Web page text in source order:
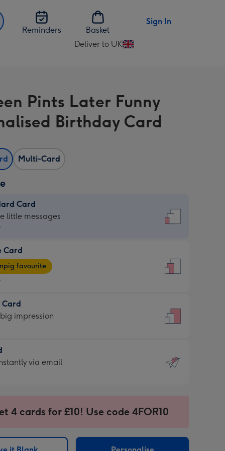
Reminders
Basket
Sign In
Deliver to UK
Change
UK
Pints Later Funny
Birthday Card
Multi-Card
Card
little messages
Card
favourite
Card
impression
via email
4 cards for £10! Use code 4FOR10